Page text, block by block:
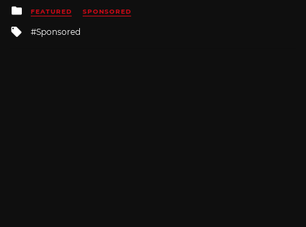
Posted
in
FEATURED SPONSORED
Tagged
with
Sponsored